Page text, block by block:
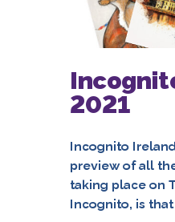
2021
Incognito
preview of all
taking place on
Incognito, is